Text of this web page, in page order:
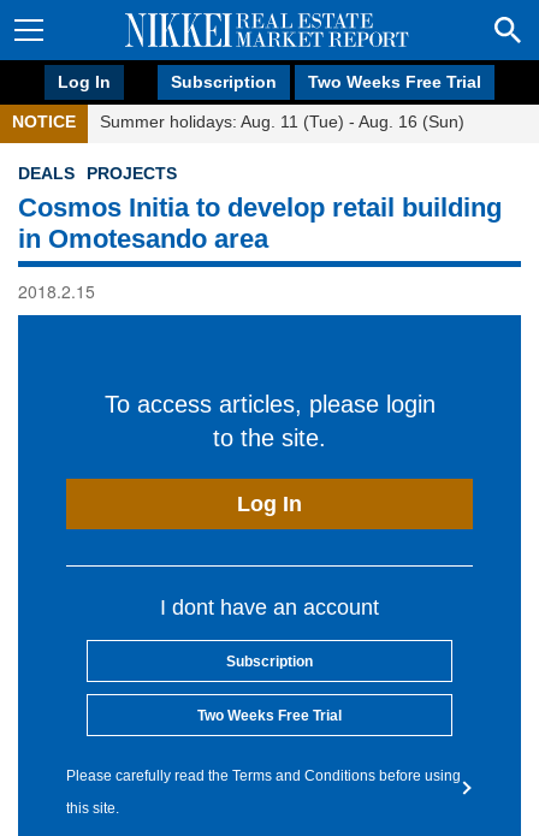
Log In Subscription Two Weeks Free Trial
NOTICE Summer holidays: Aug. 11 (Tue) - Aug. 16 (Sun)
DEALS PROJECTS
Cosmos Initia to develop retail building
in Omotesando area
2018.2.15
To access articles, please login
to the site.
Log In
I dont have an account
Subscription
Two Weeks Free Trial
Please carefully read the Terms and Conditions before using
this site.